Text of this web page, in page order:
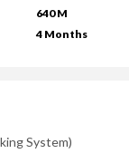
640 M
4 Months
System)